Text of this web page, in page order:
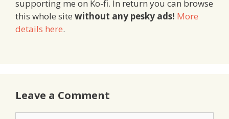
supporting me on Ko-fi. In return you can browse
this whole site without any pesky ads! More
details here.
Leave a Comment